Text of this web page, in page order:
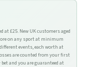
at £25. New UK customers aged
on any sport at minimum
events, each worth at
are counted from your first
and you are guaranteed at